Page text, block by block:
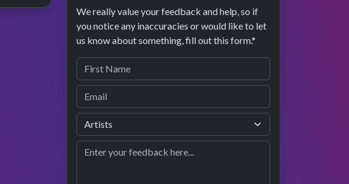
We really value your feedback and help, so if
you notice any inaccuracies or would like to let
us know about something, fill out this form.*